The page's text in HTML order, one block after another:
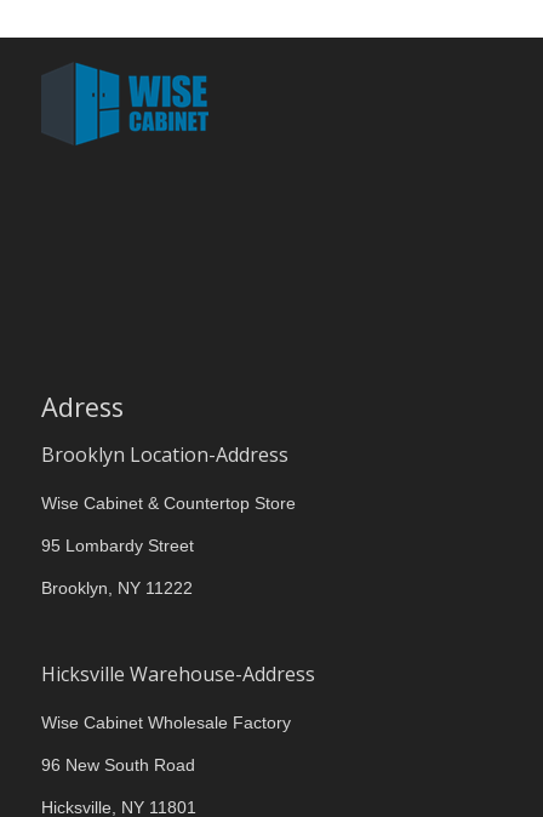
Adress
Brooklyn Location-Address
Wise Cabinet & Countertop Store
95 Lombardy Street
Brooklyn, NY 11222
Hicksville Warehouse-Address
Wise Cabinet Wholesale Factory
96 New South Road
Hicksville, NY 11801